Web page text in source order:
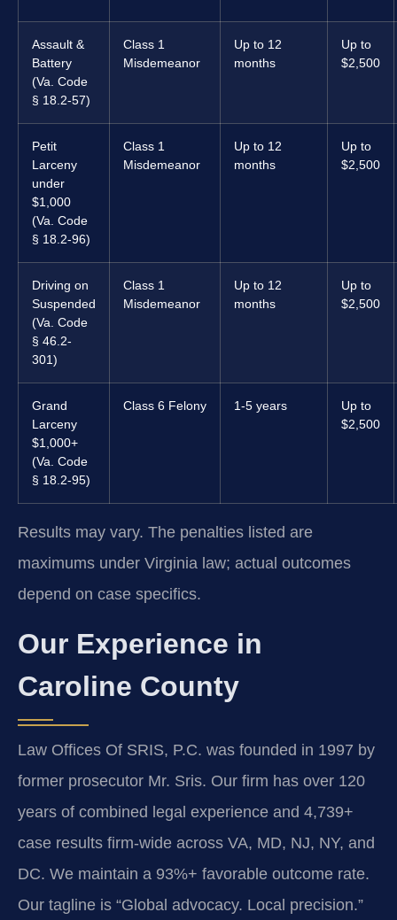
Assault &
Battery
(Va. Code
§ 18.2-57)
Class 1
Misdemeanor
Up to 12
months
Up to
$2,500
Petit
Larceny
under
$1,000
(Va. Code
§ 18.2-96)
Class 1
Misdemeanor
Up to 12
months
Up to
$2,500
Driving on
Suspended
(Va. Code
§ 46.2-
301)
Class 1
Misdemeanor
Up to 12
months
Up to
$2,500
Grand
Larceny
$1,000+
(Va. Code
§ 18.2-95)
Class 6 Felony 1-5 years
Up to
$2,500
Results may vary. The penalties listed are
maximums under Virginia law; actual outcomes
depend on case specifics.
Our Experience in
Caroline County
Law Offices Of SRIS, P.C. was founded in 1997 by
former prosecutor Mr. Sris. Our firm has over 120
years of combined legal experience and 4,739+
case results firm-wide across VA, MD, NJ, NY, and
DC. We maintain a 93%+ favorable outcome rate.
Our tagline is “Global advocacy. Local precision.”